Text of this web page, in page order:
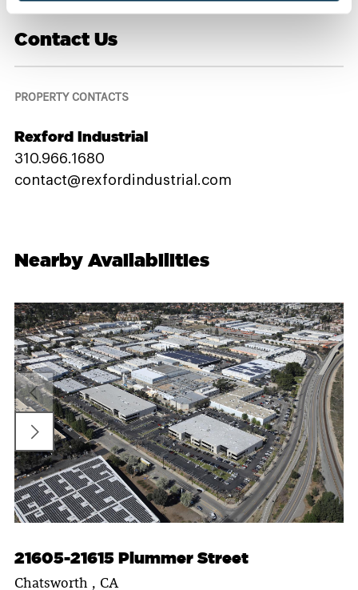
Contact Us
PROPERTY CONTACTS
Rexford Industrial
310.966.1680
contact@rexfordindustrial.com
Nearby Availabilities
21605-21615 Plummer Street
Chatsworth , CA